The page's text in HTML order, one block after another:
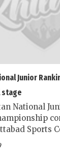
Junior
stage
National
Sports